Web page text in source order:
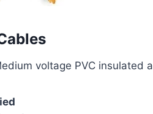
voltage PVC insulated